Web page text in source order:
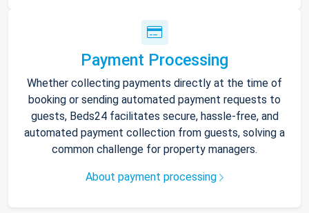
Payment Processing
Whether collecting payments directly at the time of
booking or sending automated payment requests to
guests, Beds24 facilitates secure, hassle-free, and
automated payment collection from guests, solving a
common challenge for property managers.
About payment processing